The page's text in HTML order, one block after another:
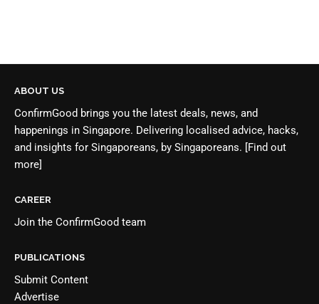
ABOUT US
ConfirmGood brings you the latest deals, news, and
happenings in Singapore. Delivering localised advice, hacks,
and insights for Singaporeans, by Singaporeans. [Find out
more]
CAREER
Join the ConfirmGood team
PUBLICATIONS
Submit Content
Advertise